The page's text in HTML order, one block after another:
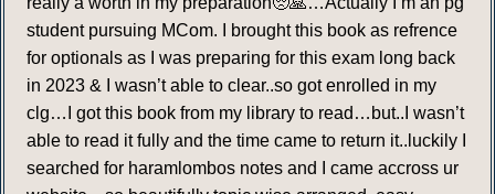
student pursuing MCom. I brought this book as refrence
for optionals as I was preparing for this exam long back
in 2023 & I wasn’t able to clear..so got enrolled in my
clg…I got this book from my library to read…but..I wasn’t
able to read it fully and the time came to return it..luckily I
searched for haramlombos notes and I came accross ur